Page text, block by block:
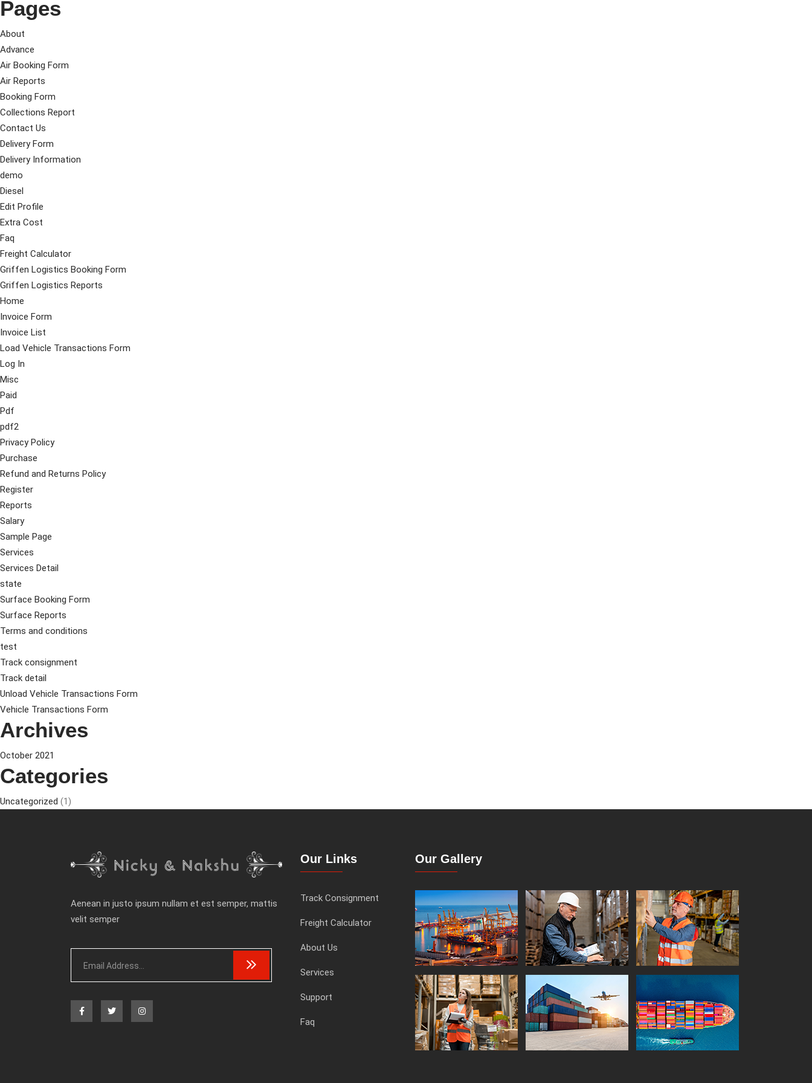
Pages
About
Advance
Air Booking Form
Air Reports
Booking Form
Collections Report
Contact Us
Delivery Form
Delivery Information
demo
Diesel
Edit Profile
Extra Cost
Faq
Freight Calculator
Griffen Logistics Booking Form
Griffen Logistics Reports
Home
Invoice Form
Invoice List
Load Vehicle Transactions Form
Log In
Misc
Paid
Pdf
pdf2
Privacy Policy
Purchase
Refund and Returns Policy
Register
Reports
Salary
Sample Page
Services
Services Detail
state
Surface Booking Form
Surface Reports
Terms and conditions
test
Track consignment
Track detail
Unload Vehicle Transactions Form
Vehicle Transactions Form
Archives
October 2021
Categories
Uncategorized (1)
Aenean in justo ipsum nullam et est semper, mattis
velit semper
Our Links
Track Consignment
Freight Calculator
About Us
Services
Support
Faq
Our Gallery